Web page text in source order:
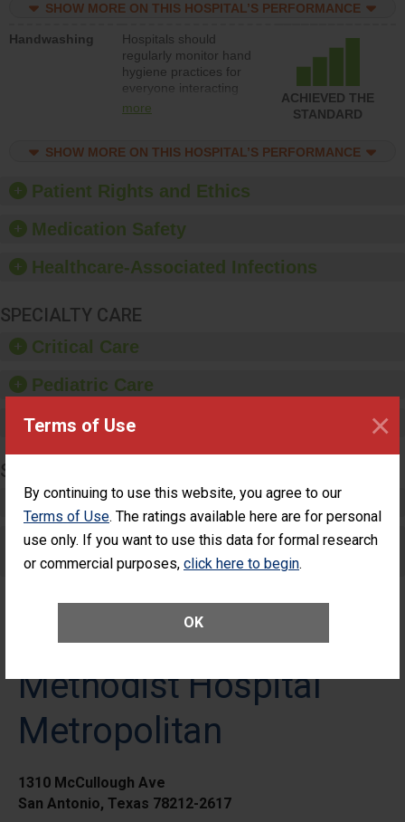
Terms of Use
By continuing to use this website, you agree to our
Terms of Use. The ratings available here are for personal
use only. If you want to use this data for formal research
or commercial purposes, click here to begin.
OK
×
the culture of safety.
SHOW MORE ON THIS HOSPITAL’S PERFORMANCE
Handwashing
Hospitals should
regularly monitor hand
hygiene practices for
everyone interacting
with patients, and give
should foster a culture
offer training and
education, and provide
paper towels, soap
sanitizer.
more
ACHIEVED THE
STANDARD
SHOW MORE ON THIS HOSPITAL’S PERFORMANCE
Patient Rights and Ethics
Medication Safety
Healthcare-Associated Infections
SPECIALTY CARE
Critical Care
Pediatric Care
Maternity Care
SURGERY
Complex Adult Surgery
Care for Elective Outpatient Surgery
Patients
Methodist Hospital
Metropolitan
1310 McCullough Ave
San Antonio, Texas 78212-2617